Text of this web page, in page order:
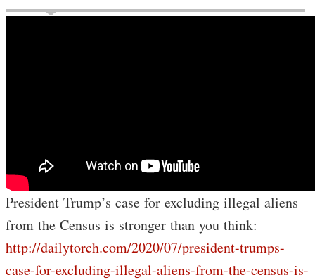
President Trump’s case for excluding illegal aliens
from the Census is stronger than you think:
http://dailytorch.com/2020/07/president-trumps-
case-for-excluding-illegal-aliens-from-the-census-is-